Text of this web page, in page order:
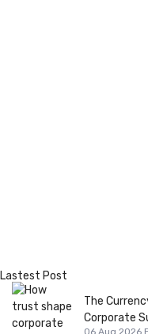
Lastest Post
The
Corporate